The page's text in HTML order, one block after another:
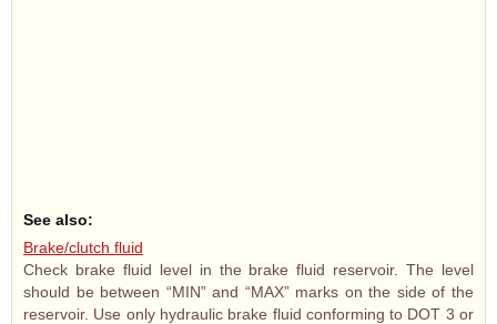
See also:
Brake/clutch fluid
Check brake fluid level in the brake fluid reservoir. The level
should be between “MIN” and “MAX” marks on the side of the
reservoir. Use only hydraulic brake fluid conforming to DOT 3 or